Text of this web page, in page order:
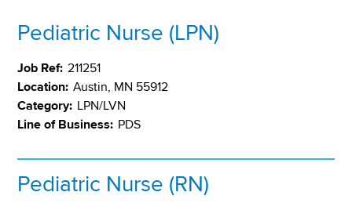
Pediatric Nurse (LPN)
Job Ref: 211251
Location: Austin, MN 55912
Category: LPN/LVN
Line of Business: PDS
Pediatric Nurse (RN)